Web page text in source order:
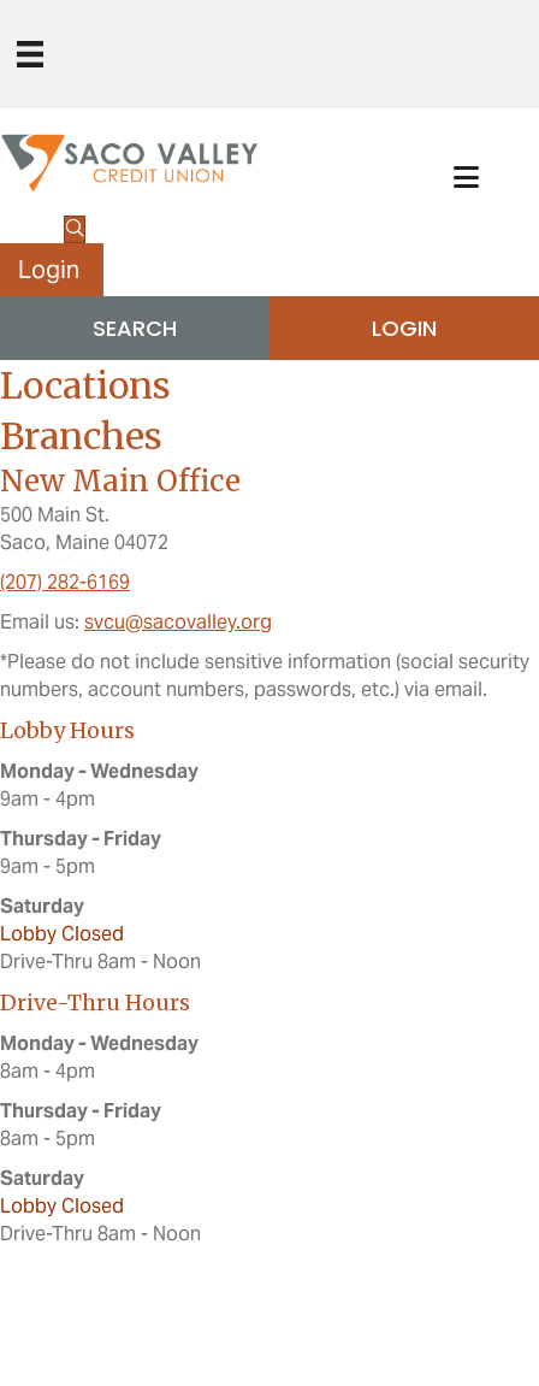
Login
SEARCH LOGIN
Locations
Branches
New Main Office
500 Main St.
Saco, Maine 04072
(207) 282-6169
Email us: svcu@sacovalley.org
*Please do not include sensitive information (social security
numbers, account numbers, passwords, etc.) via email.
Lobby Hours
Monday - Wednesday
9am - 4pm
Thursday - Friday
9am - 5pm
Saturday
Lobby Closed
Drive-Thru 8am - Noon
Drive-Thru Hours
Monday - Wednesday
8am - 4pm
Thursday - Friday
8am - 5pm
Saturday
Lobby Closed
Drive-Thru 8am - Noon